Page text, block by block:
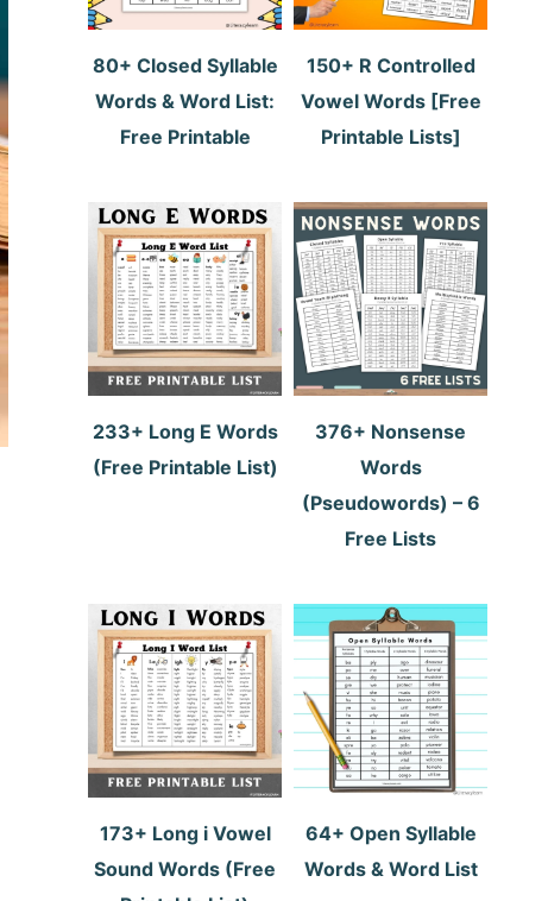
80+ Closed Syllable
Words & Word List:
Free Printable
150+ R Controlled
Vowel Words [Free
Printable Lists]
233+ Long E Words
(Free Printable List)
376+ Nonsense
Words
(Pseudowords) – 6
Free Lists
173+ Long i Vowel
Sound Words (Free
64+ Open Syllable
Words & Word List